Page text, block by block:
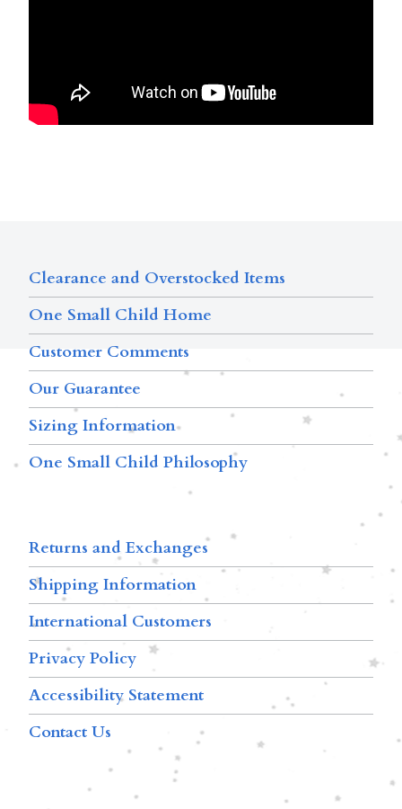
Clearance and Overstocked Items
One Small Child Home
Customer Comments
Our Guarantee
Sizing Information
One Small Child Philosophy
Returns and Exchanges
Shipping Information
International Customers
Privacy Policy
Accessibility Statement
Contact Us